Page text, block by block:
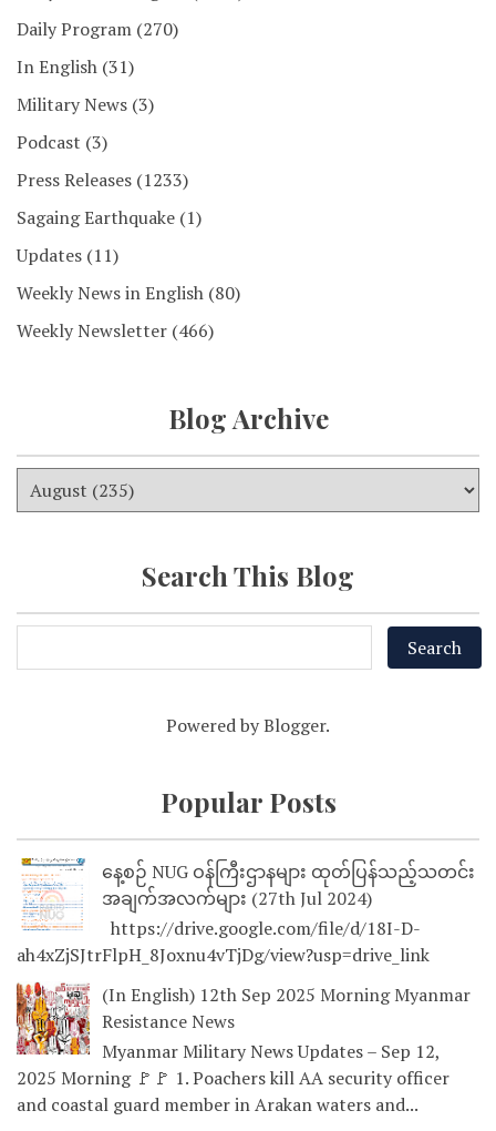
Daily Program (270)
In English (31)
Military News (3)
Podcast (3)
Press Releases (1233)
Sagaing Earthquake (1)
Updates (11)
Weekly News in English (80)
Weekly Newsletter (466)
Blog Archive
Search This Blog
Powered byBlogger.
Popular Posts
နေ့စဉ် NUG ဝန်ကြီးဌာနများ ထုတ်ပြန်သည့်သတင်း
အချက်အလက်များ (27th Jul 2024)
https://drive.google.com/file/d/18I-D-
ah4xZjSJtrFlpH_8Joxnu4vTjDg/view?usp=drive_link
(In English) 12th Sep 2025 Morning Myanmar
Resistance News
Myanmar Military News Updates – Sep 12,
2025 Morning 🚩🚩 1. Poachers kill AA security officer
and coastal guard member in Arakan waters and...